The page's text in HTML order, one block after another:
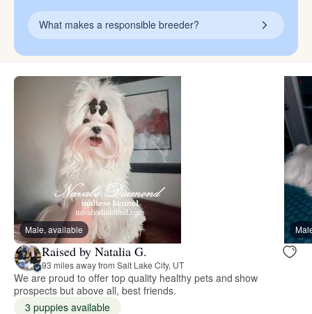
What makes a responsible breeder?
Male, available
Raised by Natalia G.
93 miles away from Salt Lake City, UT
We are proud to offer top quality healthy pets and show
prospects but above all, best friends.
3 puppies available